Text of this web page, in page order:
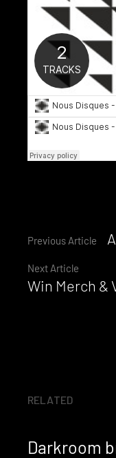
Previous Article
Next Article
Win Merch &
Dance
Five
Easy
RELATED
Darkroom